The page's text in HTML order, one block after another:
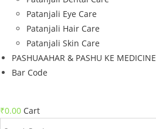
Patanjali Eye Care
Patanjali Hair Care
Patanjali Skin Care
PASHUAAHAR & PASHU KE MEDICINE
Bar Code
₹0.00 Cart